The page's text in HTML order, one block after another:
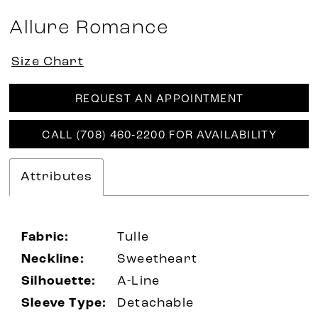
Allure Romance
Size Chart
REQUEST AN APPOINTMENT
CALL (708) 460‑2200 FOR AVAILABILITY
Attributes
Fabric:
Tulle
Neckline:
Sweetheart
Silhouette:
A-Line
Sleeve Type:
Detachable